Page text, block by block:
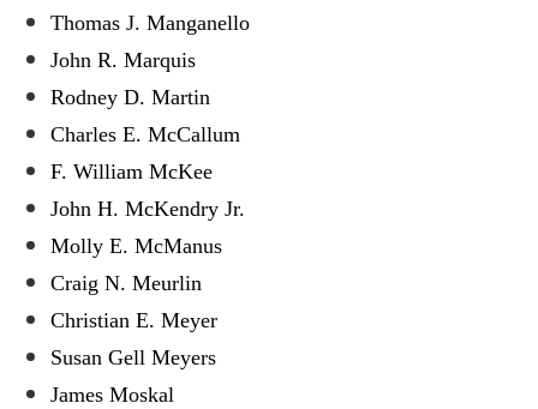
Thomas J. Manganello
John R. Marquis
Rodney D. Martin
Charles E. McCallum
F. William McKee
John H. McKendry Jr.
Molly E. McManus
Craig N. Meurlin
Christian E. Meyer
Susan Gell Meyers
James Moskal